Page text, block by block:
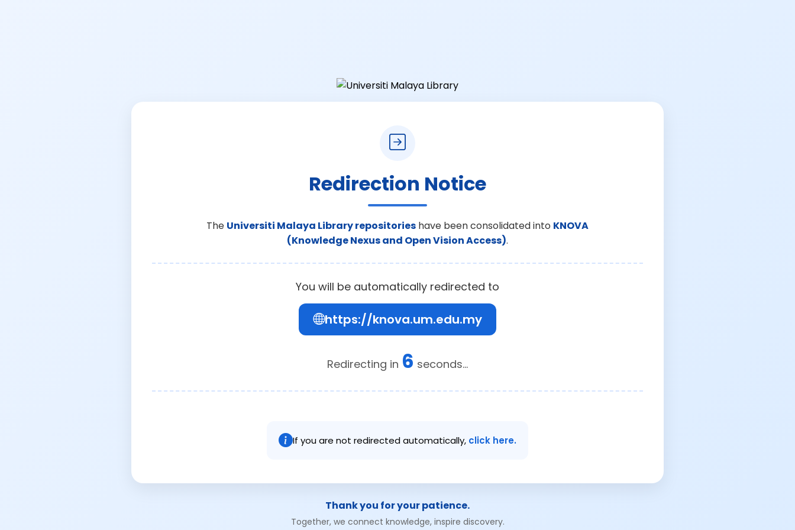
Redirection Notice
The Universiti Malaya Library repositories have been consolidated into KNOVA
(Knowledge Nexus and Open Vision Access).
You will be automatically redirected to
https://knova.um.edu.my
Redirecting in 6 seconds...
If you are not redirected automatically, click here.
Thank you for your patience.
Together, we connect knowledge, inspire discovery.